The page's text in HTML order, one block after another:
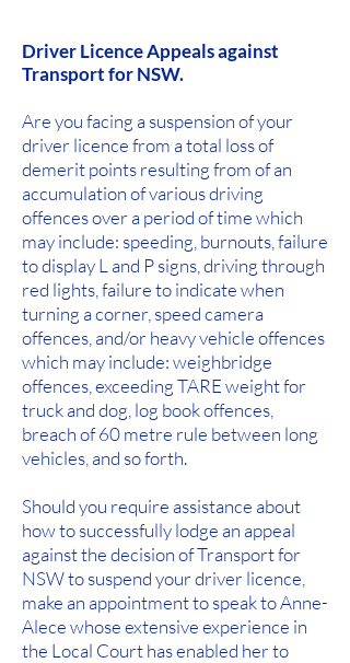
Driver Licence Appeals against
Transport forNSW.
Are you facing a suspension of your
driver licence from a total loss of
demerit points resulting from of an
accumulation of various driving
offences over a period of time which
may include: speeding, burnouts, failure
to display L and P signs, driving through
red lights, failure to indicate when
turning a corner, speed camera
offences, and/or heavy vehicle offences
which may include: weighbridge
offences, exceeding TARE weight for
truck and dog, log book offences,
breach of 60 metre rule between long
vehicles, and so forth.
Should you require assistance about
how to successfully lodge an appeal
against the decision of Transport for
NSW to suspend your driver licence,
make an appointment to speak to Anne-
Alece whose extensive experience in
the Local Court has enabled her to